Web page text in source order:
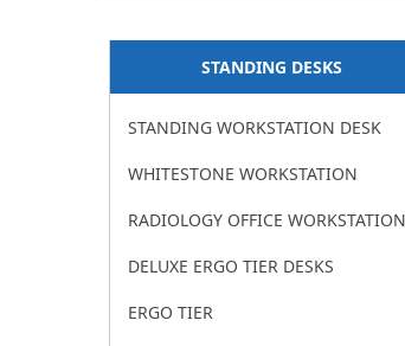
STANDING DESKS​
STANDING WORKSTATION DESK
WHITESTONE WORKSTATION
RADIOLOGY OFFICE WORKSTATION
DELUXE ERGO TIER DESKS
ERGO TIER